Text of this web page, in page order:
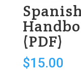
(PDF)
$15.00